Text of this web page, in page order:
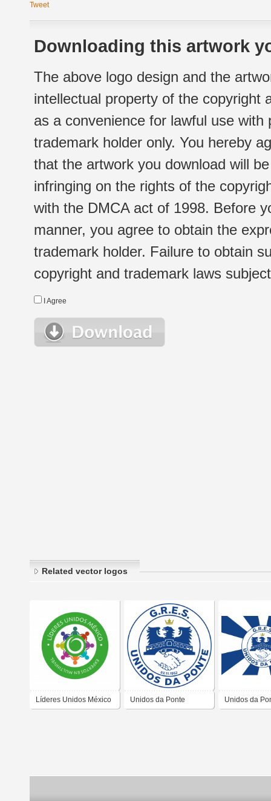
Tweet
Downloading this artwork
The above logo design and the
intellectual property of the copyright
as a convenience for lawful use
trademark holder only. You hereby
that the artwork you download will
infringing on the rights of the
with the DMCA act of 1998. Before
manner, you agree to obtain the
trademark holder. Failure to obtain
copyright and trademark laws
I Agree
Related vector logos
Líderes Unidos México Unidos da Ponte Unidos da